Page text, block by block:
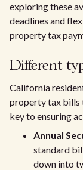
exploring these
deadlines and
property tax
Different
California
property tax bills
key to ensuring
Annual
standard
down into